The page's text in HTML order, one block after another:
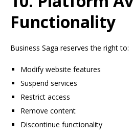
Functionality
Business Saga reserves the right to:
Modify website features
Suspend services
Restrict access
Remove content
Discontinue functionality